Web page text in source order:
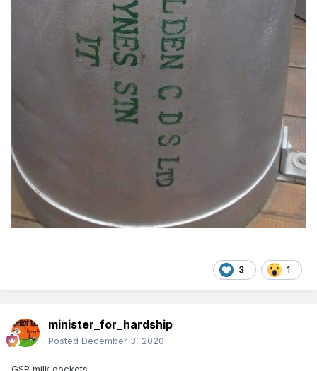
3 1
minister_for_hardship
Posted December 3, 2020